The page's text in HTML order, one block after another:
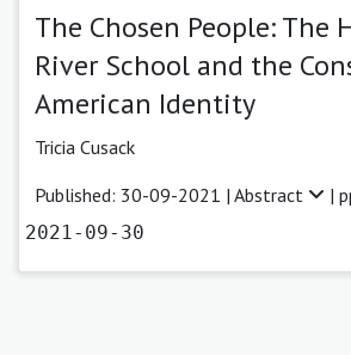
The Chosen People: The
River School and the
American Identity
Tricia Cusack
Published: 30-09-2021 | Abstract |
2021-09-30